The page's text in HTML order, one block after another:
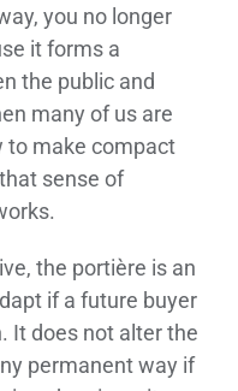
you no longer
it forms a
the public and
many of us are
to make compact
sense of
the portière is an
if a future buyer
It does not alter the
permanent way if